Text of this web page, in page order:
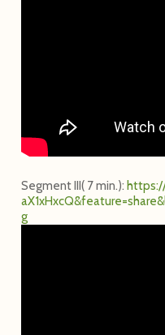
Segment III( 7 min.): https:/
aX1xHxcQ&feature=share&
g